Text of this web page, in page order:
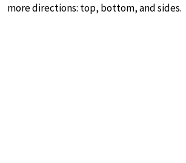
more directions: top, bottom, and sides.